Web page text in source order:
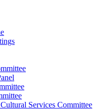
Services Committee